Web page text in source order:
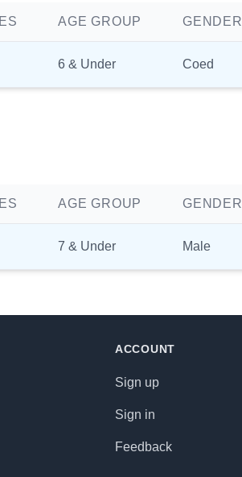
AGE GROUP GENDER
6 & Under Coed
AGE GROUP GENDER
7 & Under Male
ACCOUNT
Sign up
Sign in
Feedback